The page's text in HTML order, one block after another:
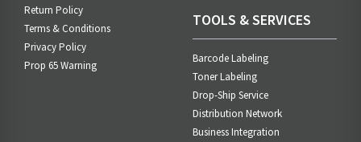
Return Policy
Terms & Conditions
Privacy Policy
Prop 65 Warning
TOOLS & SERVICES
Barcode Labeling
Toner Labeling
Drop-Ship Service
Distribution Network
Business Integration